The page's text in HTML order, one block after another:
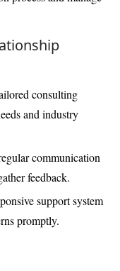
consulting
and industry
communication
feedback.
support system
promptly.